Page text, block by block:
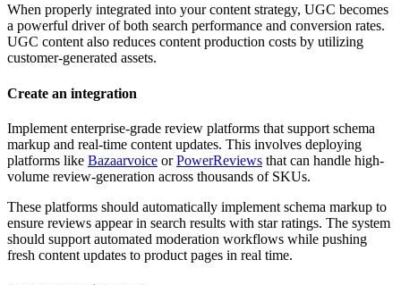
When properly integrated into your content strategy, UGC becomes
a powerful driver of both search performance and conversion rates.
UGC content also reduces content production costs by utilizing
customer-generated assets.
Create an integration
Implement enterprise-grade review platforms that support schema
markup and real-time content updates. This involves deploying
platforms like Bazaarvoice orPowerReviews that can handle high-
volume review-generation across thousands of SKUs.
These platforms should automatically implement schema markup to
ensure reviews appear in search results with star ratings. The system
should support automated moderation workflows while pushing
fresh content updates to product pages in real time.